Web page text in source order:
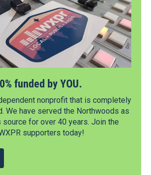
funded by YOU.
nonprofit that is completely
We have served the Northwoods as
for over 40 years. Join the
supporters today!